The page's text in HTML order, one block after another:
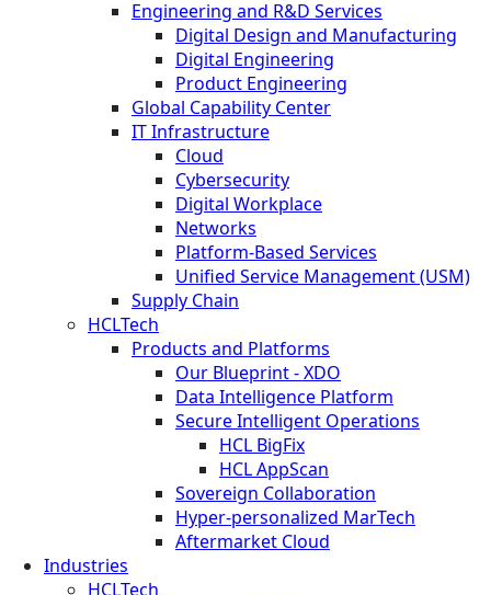
Engineering and R&D Services
Digital Design and Manufacturing
Digital Engineering
Product Engineering
Global Capability Center
IT Infrastructure
Cloud
Cybersecurity
Digital Workplace
Networks
Platform-Based Services
Unified Service Management (USM)
Supply Chain
HCLTech
Products and Platforms
Our Blueprint - XDO
Data Intelligence Platform
Secure Intelligent Operations
HCL BigFix
HCL AppScan
Sovereign Collaboration
Hyper-personalized MarTech
Aftermarket Cloud
Industries
HCLTech